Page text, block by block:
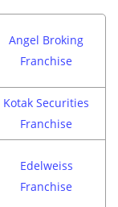
Angel Broking
Franchise
Kotak Securities
Franchise
Edelweiss
Franchise